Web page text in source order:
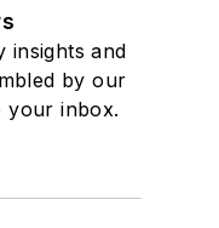
insights and
by our
your inbox.